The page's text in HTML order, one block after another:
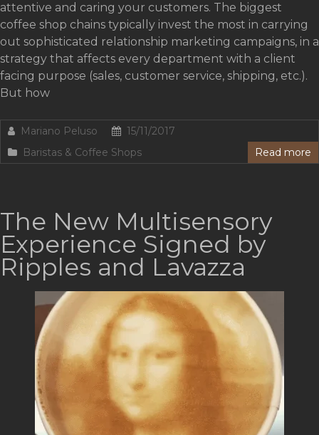
attentive and caring your customers. The biggest
coffee shop chains typically invest the most in carrying
out sophisticated relationship marketing campaigns, in a
strategy that affects every department with a client
facing purpose (sales, customer service, shipping, etc.).
But how
Mariano Peluso
15/11/2017
Baristas & Coffee Shops
Read more
The New Multisensory
Experience Signed by
Ripples and Lavazza